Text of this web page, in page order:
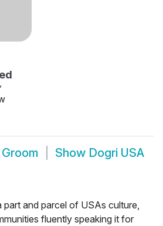
Show Dogri USA
part and parcel of USAs culture,
fluently speaking it for